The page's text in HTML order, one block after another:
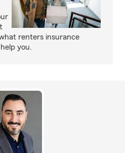
renters insurance
you.